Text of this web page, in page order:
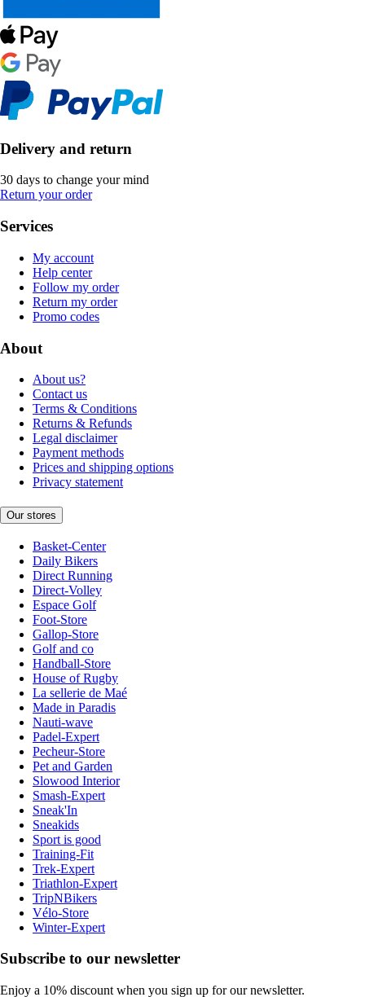
Delivery and return
30 days to change your mind
Return your order
Services
My account
Help center
Follow my order
Return my order
Promo codes
About
About us?
Contact us
Terms & Conditions
Returns & Refunds
Legal disclaimer
Payment methods
Prices and shipping options
Privacy statement
Our stores
Basket-Center
Daily Bikers
Direct Running
Direct-Volley
Espace Golf
Foot-Store
Gallop-Store
Golf and co
Handball-Store
House of Rugby
La sellerie de Maé
Made in Paradis
Nauti-wave
Padel-Expert
Pecheur-Store
Pet and Garden
Slowood Interior
Smash-Expert
Sneak'In
Sneakids
Sport is good
Training-Fit
Trek-Expert
Triathlon-Expert
TripNBikers
Vélo-Store
Winter-Expert
Subscribe to our newsletter
Enjoy a 10% discount when you sign up for our newsletter.